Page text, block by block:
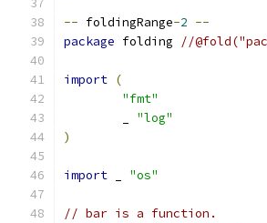
-- foldingRange-2 --
package folding //
import (
"fmt"
"log"
)
import "os"
// bar is a function.